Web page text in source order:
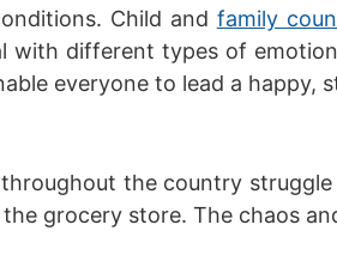
Child and family
with different types of
everyone to lead a happy,
throughout the country
grocery store. The chaos